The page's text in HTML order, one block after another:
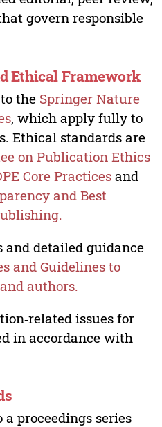
govern responsible
Ethical Framework
the Springer Nature
, which apply fully to
Ethical standards are
on Publication Ethics
Core Practicesand
and Best
and detailed guidance
and Guidelines to
authors.
issues for
in accordance with
proceedings series